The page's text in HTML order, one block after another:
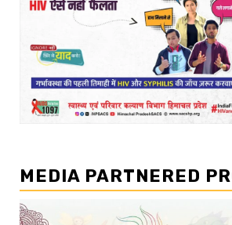
MEDIA PARTNERED